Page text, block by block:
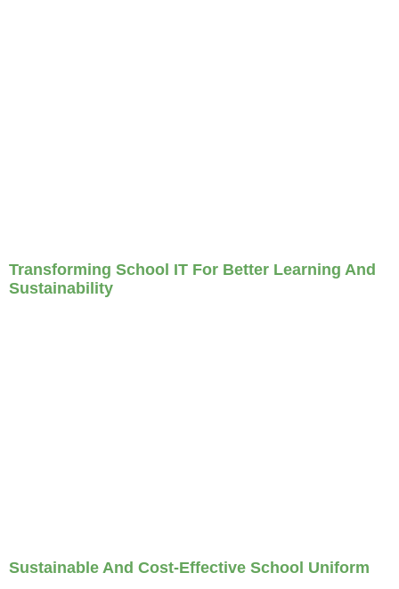
Transforming School IT For Better Learning And
Sustainability
Sustainable And Cost-Effective School Uniform